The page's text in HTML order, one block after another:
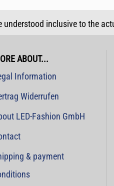
understood inclusive to the
ABOUT...
Information
Widerrufen
LED-Fashion GmbH
& payment